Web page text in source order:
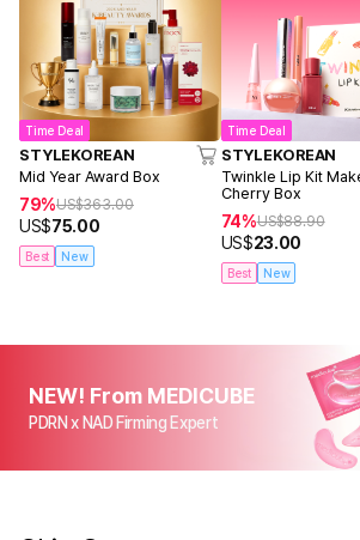
Time Deal
STYLEKOREAN
Mid Year Award Box
79%US$363.00
US$75.00
Best New
Time Deal
STYLEKOREAN
Twinkle Lip Kit
Cherry Box
74%US$88.90
US$23.00
Best New
NEW! From MEDICUBE
PDRN x NAD Firming Expert